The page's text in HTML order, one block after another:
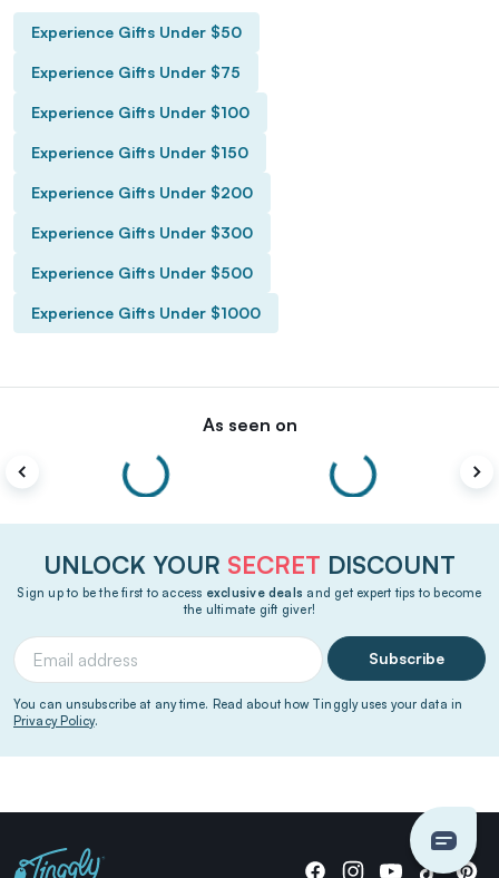
Experience Gifts Under $50
Experience Gifts Under $75
Experience Gifts Under $100
Experience Gifts Under $150
Experience Gifts Under $200
Experience Gifts Under $300
Experience Gifts Under $500
Experience Gifts Under $1000
As seen on
UNLOCK YOUR SECRET DISCOUNT
Sign up to be the first to access exclusive deals and get expert tips to become
the ultimate gift giver!
Subscribe
You can unsubscribe at any time. Read about how Tinggly uses your data in
Privacy Policy.